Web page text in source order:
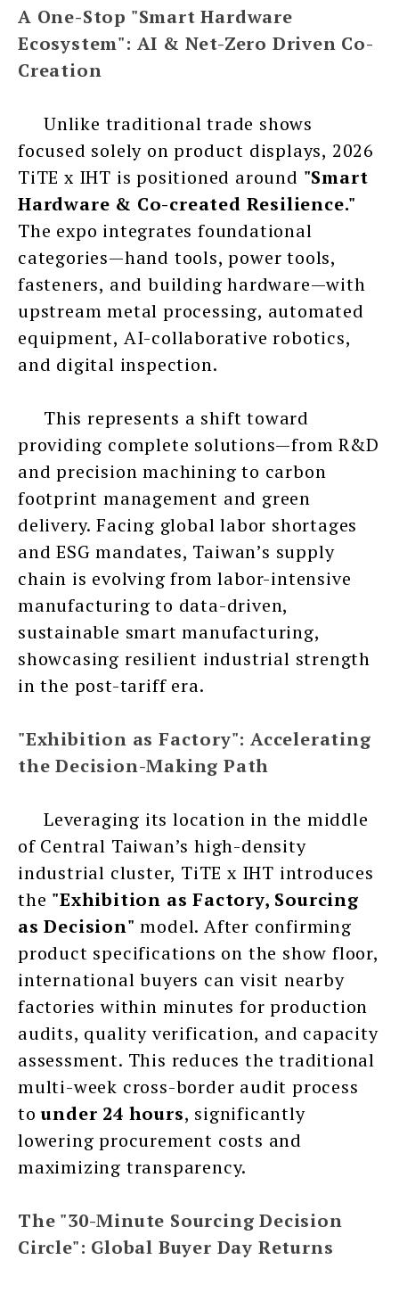
A One-Stop "Smart Hardware
Ecosystem": AI & Net-Zero Driven Co-
Creation
Unlike traditional trade shows
focused solely on product displays, 2026
TiTE x IHT is positioned around "Smart
Hardware & Co-created Resilience."
The expo integrates foundational
categories—hand tools, power tools,
fasteners, and building hardware—with
upstream metal processing, automated
equipment, AI-collaborative robotics,
and digital inspection.
This represents a shift toward
providing complete solutions—from R&D
and precision machining to carbon
footprint management and green
delivery. Facing global labor shortages
and ESG mandates, Taiwan’s supply
chain is evolving from labor-intensive
manufacturing to data-driven,
sustainable smart manufacturing,
showcasing resilient industrial strength
in the post-tariff era.
"Exhibition as Factory": Accelerating
the Decision-Making Path
Leveraging its location in the middle
of Central Taiwan’s high-density
industrial cluster, TiTE x IHT introduces
the "Exhibition as Factory, Sourcing
as Decision" model. After confirming
product specifications on the show floor,
international buyers can visit nearby
factories within minutes for production
audits, quality verification, and capacity
assessment. This reduces the traditional
multi-week cross-border audit process
tounder 24 hours, significantly
lowering procurement costs and
maximizing transparency.
The "30-Minute Sourcing Decision
Circle": Global Buyer Day Returns